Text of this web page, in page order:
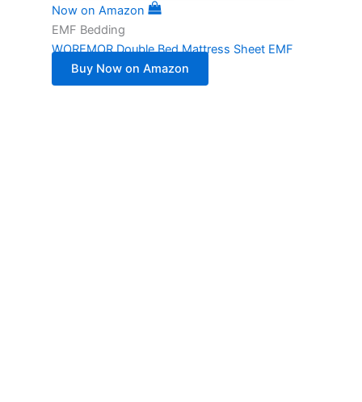
Now on Amazon
EMF Bedding
WOREMOR Double Bed Mattress Sheet EMF
Buy Now on Amazon